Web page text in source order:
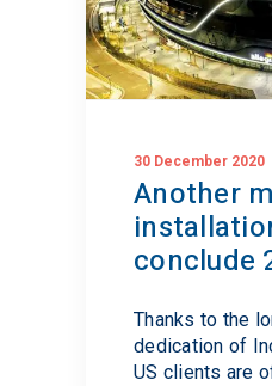
30 December 2020
Another
conclude
Thanks to the
dedication of
US clients are